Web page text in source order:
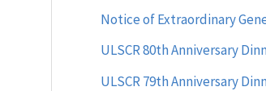
Notice of Extraordinary
ULSCR 80th Anniversary
ULSCR 79th Anniversary